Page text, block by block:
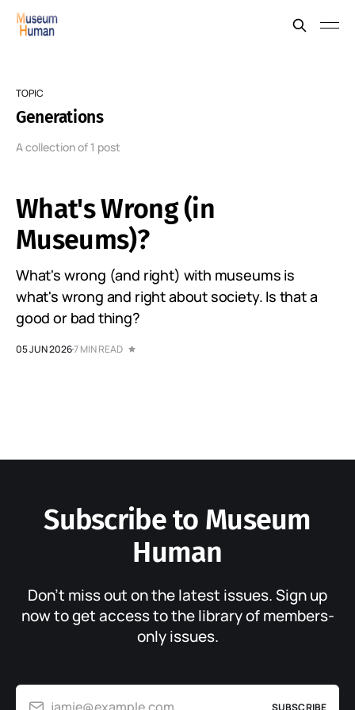
TOPIC
Generations
A collection of 1 post
What's Wrong (in
Museums)?
What's wrong (and right) with museums is
what's wrong and right about society. Is that a
good or bad thing?
05 JUN 20267 MIN READ
Subscribe to Museum
Human
Don’t miss out on the latest issues. Sign up
now to get access to the library of members-
only issues.
jamie@example.com SUBSCRIBE